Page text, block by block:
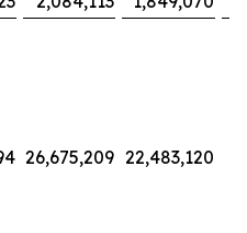
26,675,209 22,483,120